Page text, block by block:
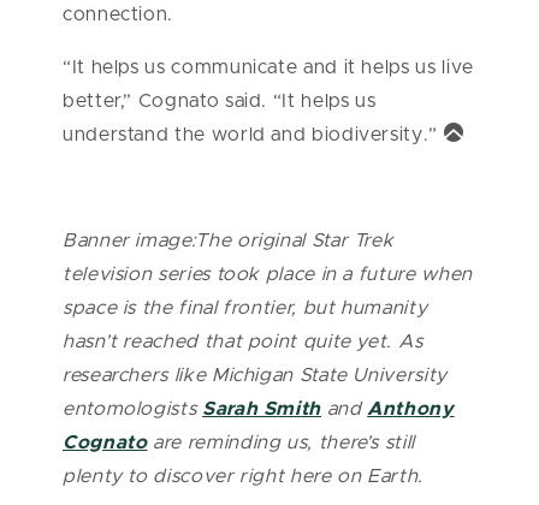
connection.
“It helps us communicate and it helps us live
better,” Cognato said. “It helps us
understand the world and biodiversity.”
Banner image:The original Star Trek
television series took place in a future when
space is the final frontier, but humanity
hasn’t reached that point quite yet. As
researchers like Michigan State University
entomologists Sarah Smith andAnthony
Cognatoare reminding us, there’s still
plenty to discover right here on Earth.